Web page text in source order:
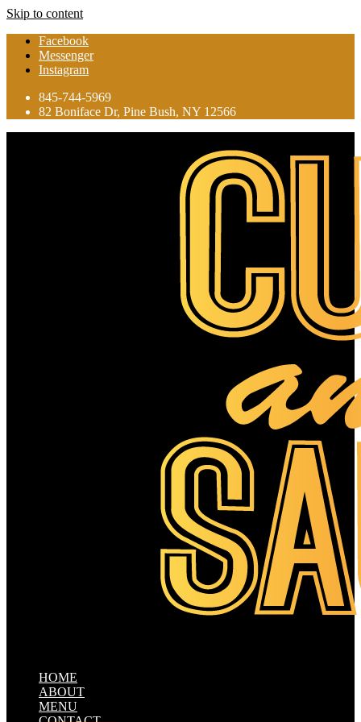
Skip to content
Facebook
Messenger
Instagram
845-744-5969
82 Boniface Dr, Pine Bush, NY 12566
HOME
ABOUT
MENU